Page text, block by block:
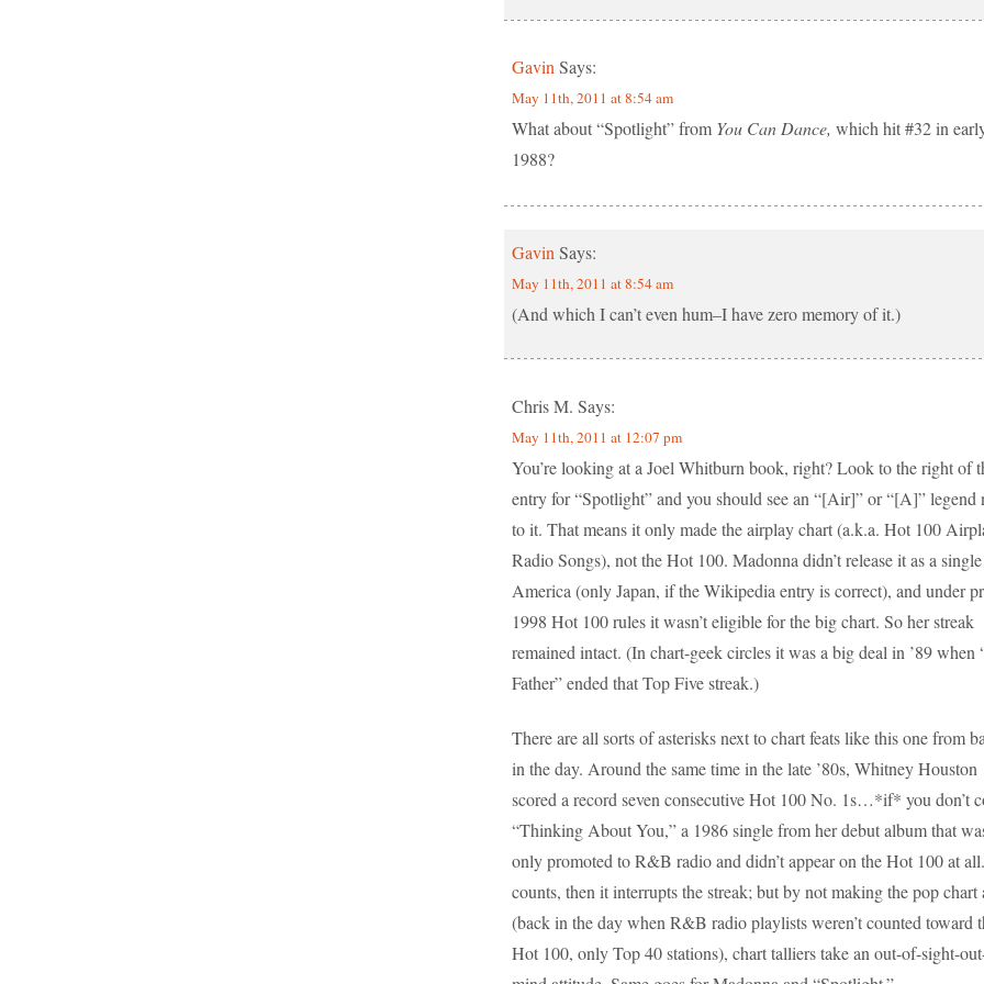
Gavin Says:
May 11th, 2011 at 8:54 am
What about “Spotlight” from You Can Dance, which hit #32 in
1988?
Gavin Says:
May 11th, 2011 at 8:54 am
(And which I can’t even hum–I have zero memory of it.)
Chris M. Says:
May 11th, 2011 at 12:07 pm
You’re looking at a Joel Whitburn book, right? Look to the right of
entry for “Spotlight” and you should see an “[Air]” or “[A]” legend
to it. That means it only made the airplay chart (a.k.a. Hot 100
Radio Songs), not the Hot 100. Madonna didn’t release it as a
America (only Japan, if the Wikipedia entry is correct), and under
1998 Hot 100 rules it wasn’t eligible for the big chart. So her streak
remained intact. (In chart-geek circles it was a big deal in ’89 when
Father” ended that Top Five streak.)
There are all sorts of asterisks next to chart feats like this one from
in the day. Around the same time in the late ’80s, Whitney Houston
scored a record seven consecutive Hot 100 No. 1s…*if* you don’t
“Thinking About You,” a 1986 single from her debut album that
only promoted to R&B radio and didn’t appear on the Hot 100 at
counts, then it interrupts the streak; but by not making the pop chart
(back in the day when R&B radio playlists weren’t counted toward
Hot 100, only Top 40 stations), chart talliers take an out-of-sight-